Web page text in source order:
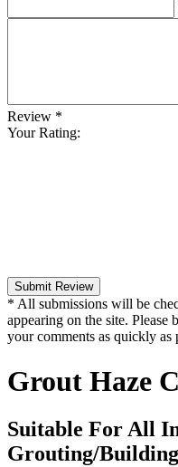
Review *
Your Rating:
Submit Review
* All submissions will be
appearing on the site.
your comments as quickly as
Grout Haze
Suitable For All
Grouting/